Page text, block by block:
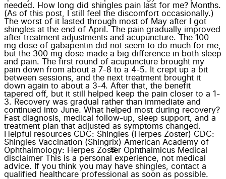
needed. How long did shingles pain last for me? Months.
(As of this post, I still feel the discomfort occasionally.)
The worst of it lasted through most of May after I got
shingles at the end of April. The pain gradually improved
after treatment adjustments and acupuncture. The 100
mg dose of gabapentin did not seem to do much for me,
but the 300 mg dose made a big difference in both sleep
and pain. The first round of acupuncture brought my
pain down from about a 7-8 to a 4-5. It crept up a bit
between sessions, and the next treatment brought it
down again to about a 3-4. After that, the benefit
tapered off, but it still helped keep the pain closer to a 1-
3. Recovery was gradual rather than immediate and
continued into June. What helped most during recovery?
Fast diagnosis, medical follow-up, sleep support, and a
treatment plan that adjusted as symptoms changed.
Helpful resources CDC: Shingles (Herpes Zoster) CDC:
Shingles Vaccination (Shingrix) American Academy of
Ophthalmology: Herpes Zoster Ophthalmicus Medical
disclaimer This is a personal experience, not medical
advice. If you think you may have shingles, contact a
qualified healthcare professional as soon as possible.